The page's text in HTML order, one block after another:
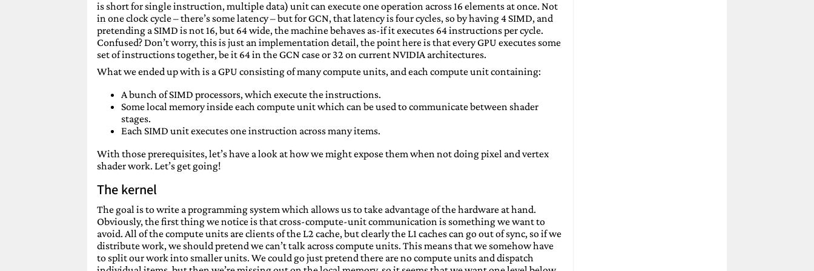
is short for single instruction, multiple data) unit can execute one operation across 16 elements at once. Not
in one clock cycle – there’s some latency – but for GCN, that latency is four cycles, so by having 4 SIMD, and
pretending a SIMD is not 16, but 64 wide, the machine behaves as-if it executes 64 instructions per cycle.
Confused? Don’t worry, this is just an implementation detail, the point here is that every GPU executes some
set of instructions together, be it 64 in the GCN case or 32 on current NVIDIA architectures.
What we ended up with is a GPU consisting of many compute units, and each compute unit containing:
A bunch of SIMD processors, which execute the instructions.
Some local memory inside each compute unit which can be used to communicate between shader
stages.
Each SIMD unit executes one instruction across many items.
With those prerequisites, let’s have a look at how we might expose them when not doing pixel and vertex
shader work. Let’s get going!
The kernel
The goal is to write a programming system which allows us to take advantage of the hardware at hand.
Obviously, the first thing we notice is that cross-compute-unit communication is something we want to
avoid. All of the compute units are clients of the L2 cache, but clearly the L1 caches can go out of sync, so if we
distribute work, we should pretend we can’t talk across compute units. This means that we somehow have
to split our work into smaller units. We could go just pretend there are no compute units and dispatch